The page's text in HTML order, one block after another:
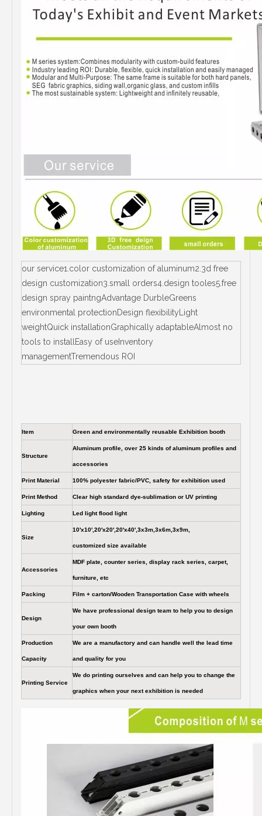
our service1.color customization of aluminum2.3d free
design customization3.small orders4.design tooles5.free
design spray paintngAdvantage DurbleGreens
environmental protectionDesign flexibilityLight
weightQuick installationGraphically adaptableAlmost no
tools to installEasy of useInventory
managementTremendous ROI
Item Green and environmentally reusable Exhibition booth
Structure
Aluminum profile, over 25 kinds of aluminum profiles and
accessories
Print Material 100% polyester fabric/PVC, safety for exhibition used
Print Method Clear high standard dye-sublimation or UV printing
Lighting Led light flood light
Size
10'x10',20'x20',20'x40',3x3m,3x6m,3x9m,
customized size available
Accessories
MDF plate, counter series, display rack series, carpet,
furniture, etc
Packing Film + carton/Wooden Transportation Case with wheels
Design
We have professional design team to help you to design
your own booth
Production
Capacity
We are a manufactory and can handle well the lead time
and quality for you
Printing Service
We do printing ourselves and can help you to change the
graphics when your next exhibition is needed